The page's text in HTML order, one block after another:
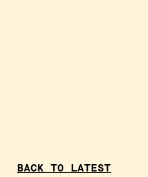
BACK TO LATEST